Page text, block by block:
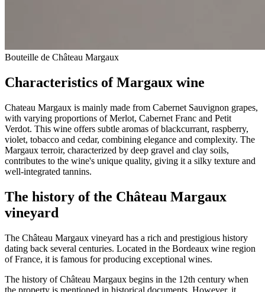
Bouteille de Château Margaux
Characteristics of Margaux wine
Chateau Margaux is mainly made from Cabernet Sauvignon grapes,
with varying proportions of Merlot, Cabernet Franc and Petit
Verdot. This wine offers subtle aromas of blackcurrant, raspberry,
violet, tobacco and cedar, combining elegance and complexity. The
Margaux terroir, characterized by deep gravel and clay soils,
contributes to the wine's unique quality, giving it a silky texture and
well-integrated tannins.
The history of the Château Margaux
vineyard
The Château Margaux vineyard has a rich and prestigious history
dating back several centuries. Located in the Bordeaux wine region
of France, it is famous for producing exceptional wines.
The history of Château Margaux begins in the 12th century when
the property is mentioned in historical documents. However, it